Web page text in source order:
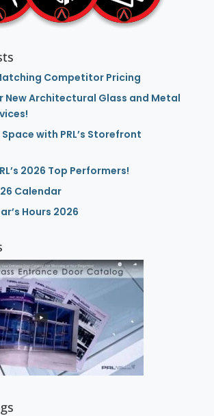
Competitor Pricing
New Architectural Glass and Metal
with PRL’s Storefront
2026 Top Performers!
Calendar
Hours 2026